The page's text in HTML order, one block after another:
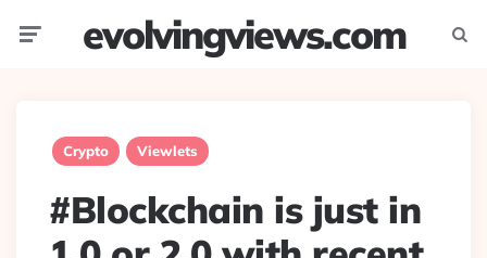
evolvingviews.com
Crypto Viewlets
#Blockchain is just in